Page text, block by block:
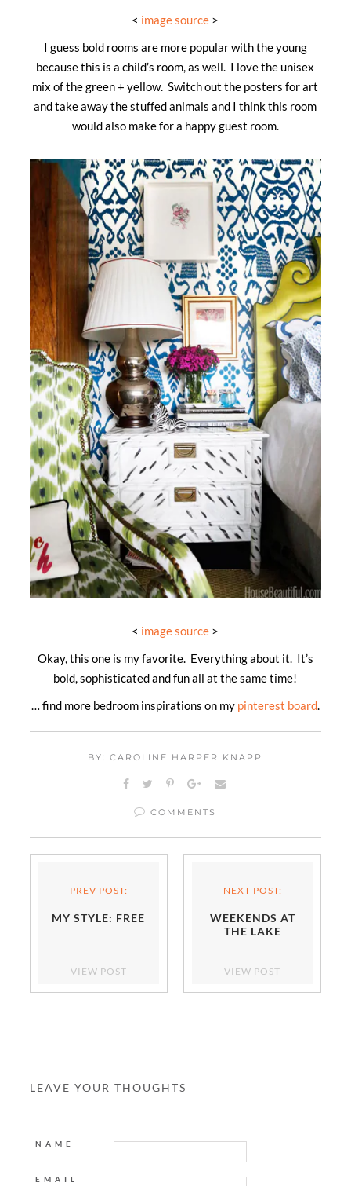
< image source >
I guess bold rooms are more popular with the young
because this is a child’s room, as well. I love the unisex
mix of the green + yellow. Switch out the posters for art
and take away the stuffed animals and I think this room
would also make for a happy guest room.
< image source >
Okay, this one is my favorite. Everything about it. It’s
bold, sophisticated and fun all at the same time!
… find more bedroom inspirations on my pinterest board.
BY: CAROLINE HARPER KNAPP
COMMENTS
PREV POST:
MY STYLE: FREE
VIEW POST
NEXT POST:
WEEKENDS AT
THE LAKE
VIEW POST
LEAVE YOUR THOUGHTS
NAME
EMAIL